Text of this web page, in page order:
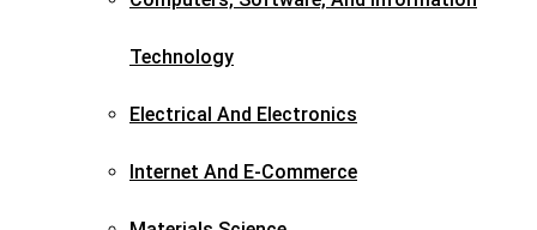
Technology
Electrical And Electronics
Internet And E-Commerce